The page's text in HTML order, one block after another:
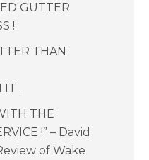
GUTTER
!
THAN
IT .
THE
!” – David
of Wake